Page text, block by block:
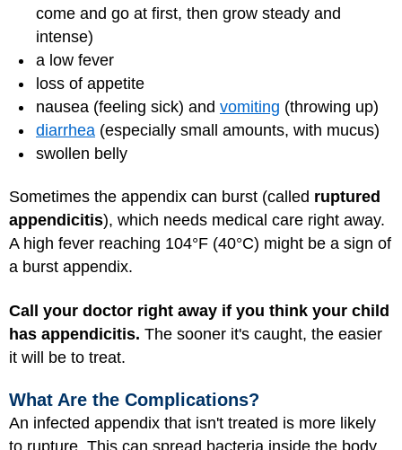
come and go at first, then grow steady and
intense)
a low fever
loss of appetite
nausea (feeling sick) and vomiting (throwing up)
diarrhea (especially small amounts, with mucus)
swollen belly
Sometimes the appendix can burst (called ruptured
appendicitis), which needs medical care right away.
A high fever reaching 104°F (40°C) might be a sign of
a burst appendix.
Call your doctor right away if you think your child
has appendicitis. The sooner it's caught, the easier
it will be to treat.
What Are the Complications?
An infected appendix that isn't treated is more likely
to rupture. This can spread bacteria inside the body.